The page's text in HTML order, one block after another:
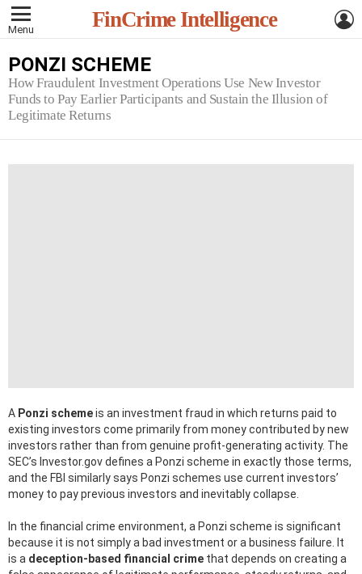
Menu FinCrime Intelligence
PONZI SCHEME
How Fraudulent Investment Operations Use New Investor
Funds to Pay Earlier Participants and Sustain the Illusion of
Legitimate Returns
A Ponzi schemeis an investment fraud in which returns paid to
existing investors come primarily from money contributed by new
investors rather than from genuine profit-generating activity. The
SEC’s Investor.gov defines a Ponzi scheme in exactly those terms,
and the FBI similarly says Ponzi schemes use current investors’
money to pay previous investors and inevitably collapse.
In the financial crime environment, a Ponzi scheme is significant
because it is not simply a bad investment or a business failure. It
is a deception-based financial crime that depends on creating a